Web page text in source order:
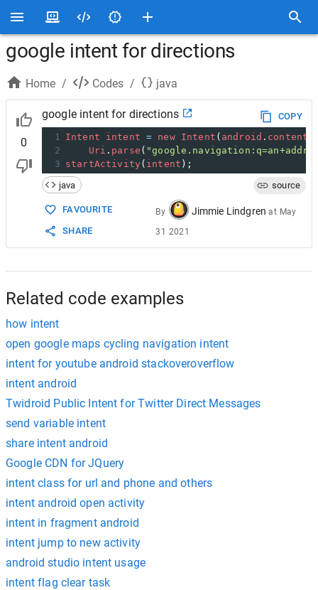
google intent for directions
Home / Codes / java
0
google intent for directions
COPY
1 Intent intent = new Intent ( android . content
2
Uri . parse (
3 startActivity( intent );
java
source
FAVOURITE
SHARE
By Jimmie Lindgren at May
31 2021
Related code examples
how intent
open google maps cycling navigation intent
intent for youtube android stackoveroverflow
intent android
Twidroid Public Intent for Twitter Direct Messages
send variable intent
share intent android
Google CDN for JQuery
intent class for url and phone and others
intent android open activity
intent in fragment android
intent jump to new activity
android studio intent usage
intent flag clear task